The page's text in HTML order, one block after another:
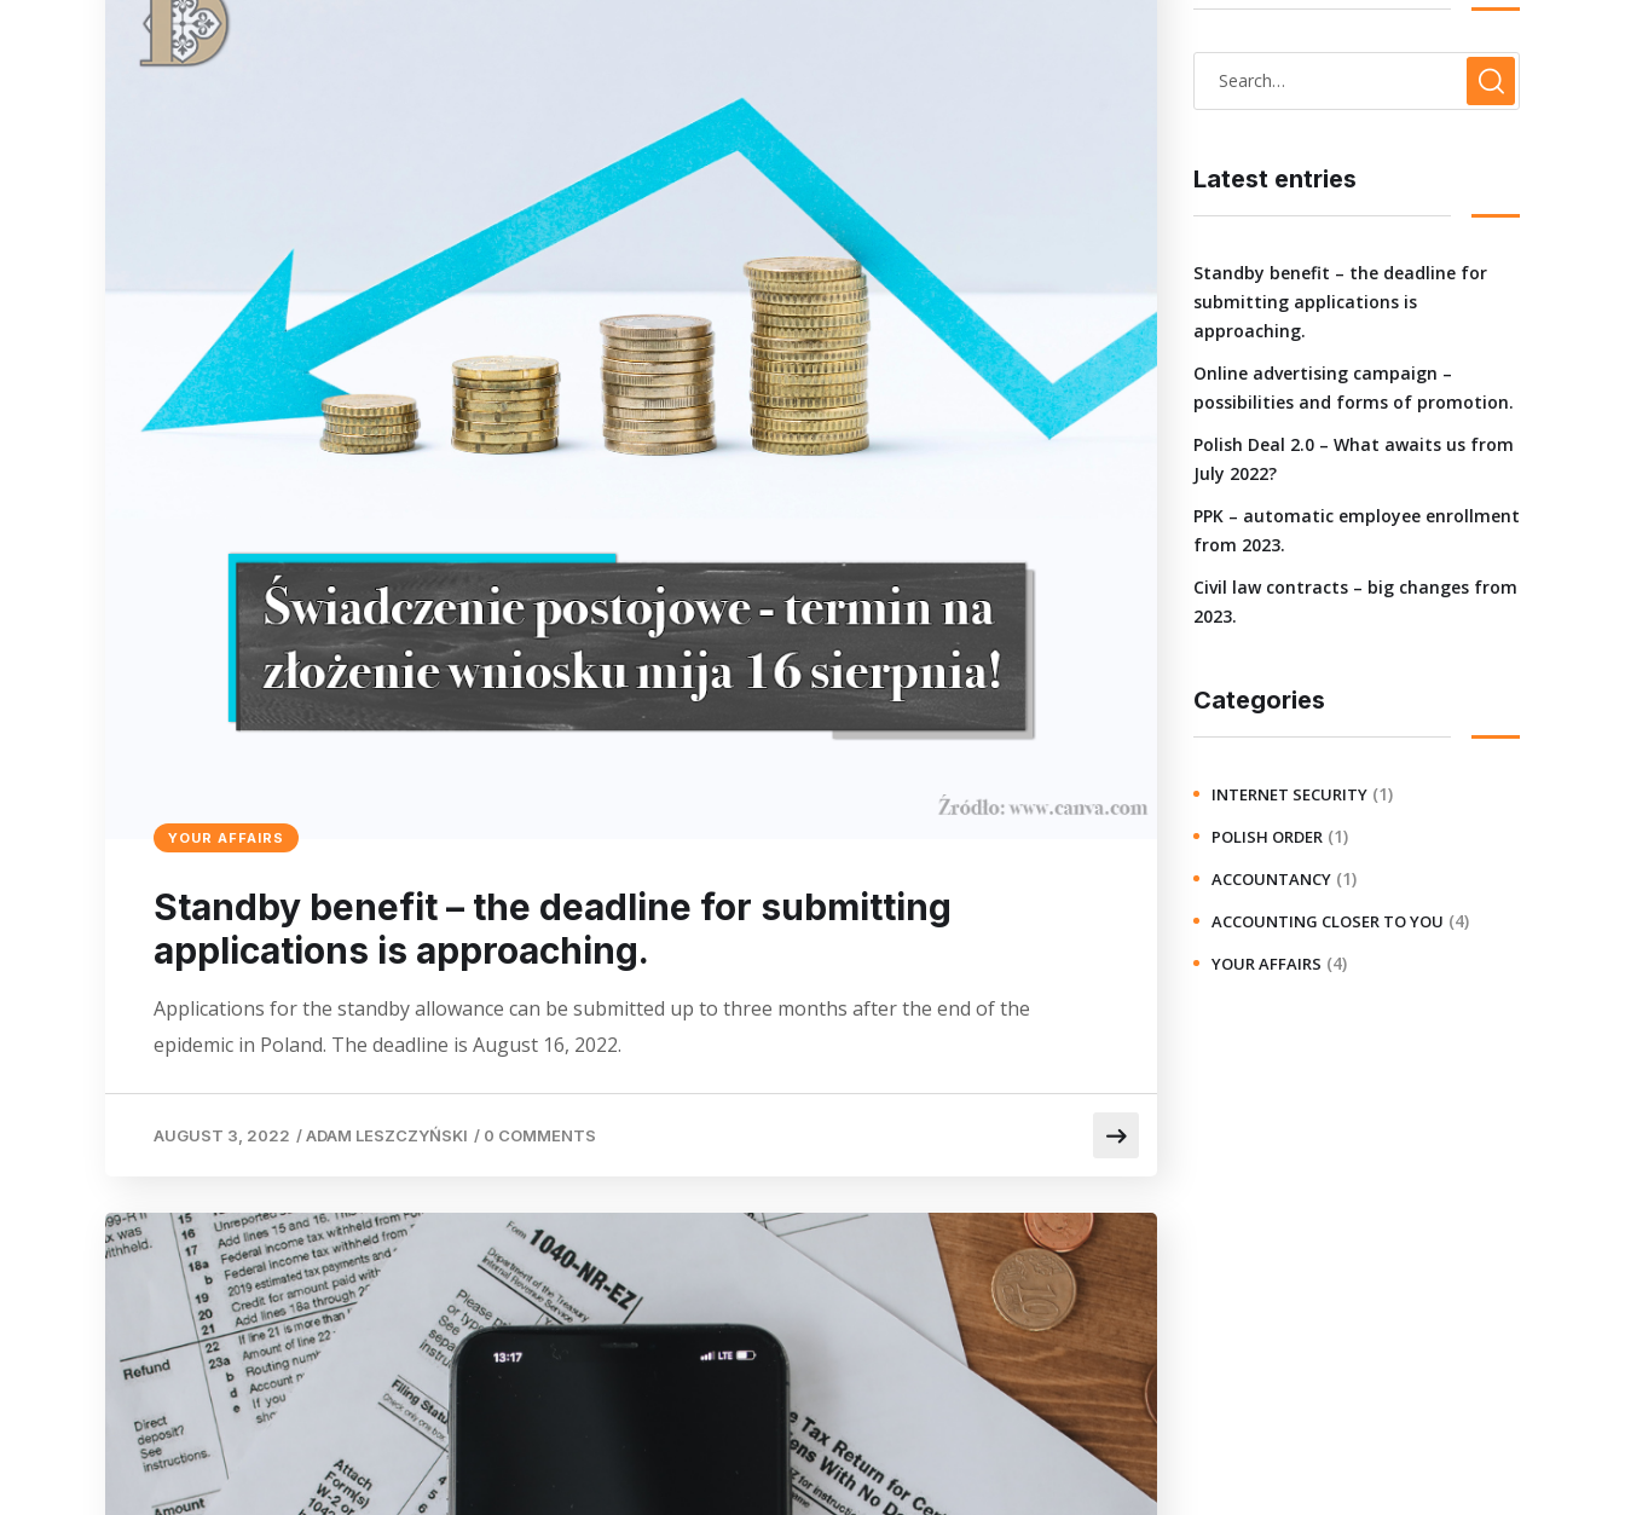
YOUR AFFAIRS
Standby benefit – the deadline for submitting
applications is approaching.
Applications for the standby allowance can be submitted up to three months after the end of the
epidemic in Poland. The deadline is August 16, 2022.
AUGUST 3, 2022 /ADAM LESZCZYŃSKI / 0 COMMENTS
Latest entries
Standby benefit – the deadline for
submitting applications is
approaching.
Online advertising campaign –
possibilities and forms of promotion.
Polish Deal 2.0 – What awaits us from
July 2022?
PPK – automatic employee enrollment
from 2023.
Civil law contracts – big changes from
2023.
Categories
INTERNET SECURITY (1)
POLISH ORDER (1)
ACCOUNTANCY (1)
ACCOUNTING CLOSER TO YOU (4)
YOUR AFFAIRS (4)